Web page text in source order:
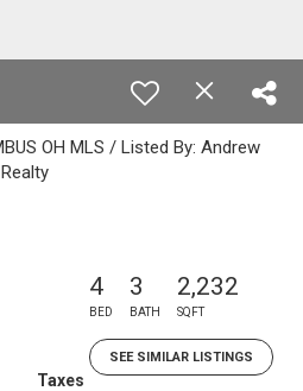
OH MLS / Listed By: Andrew
4
BED
3
BATH
2,232
SQFT
SEE SIMILAR LISTINGS
Taxes